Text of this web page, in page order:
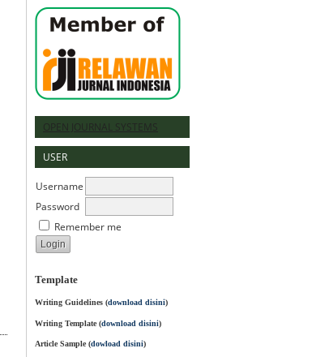
OPEN JOURNAL SYSTEMS
USER
Username
Password
Remember me
Template
Writing Guidelines (download disini)
Writing Template (download disini)
Article Sample (dowload disini)